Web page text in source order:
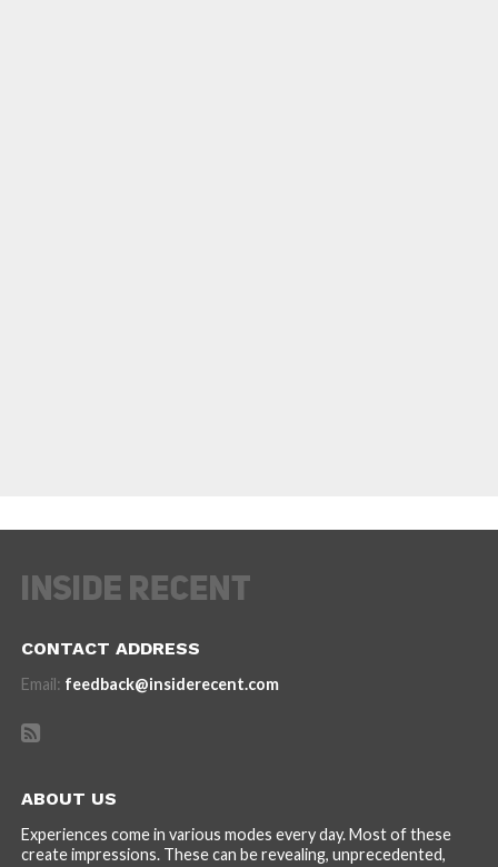
CONTACT ADDRESS
Email: feedback@insiderecent.com
ABOUT US
Experiences come in various modes every day. Most of these
create impressions. These can be revealing, unprecedented,